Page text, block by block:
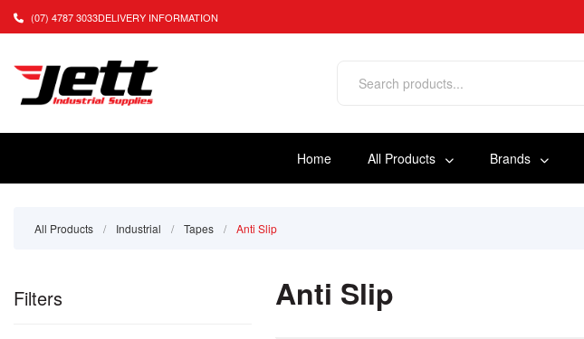
(07) 4787 3033DELIVERY INFORMATION
Home All Products Brands
All Products / Industrial / Tapes / Anti Slip
Filters Anti Slip